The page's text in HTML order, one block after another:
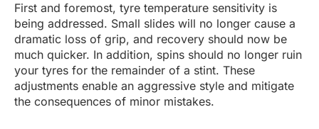
First and foremost, tyre temperature sensitivity is
being addressed. Small slides will no longer cause a
dramatic loss of grip, and recovery should now be
much quicker. In addition, spins should no longer ruin
your tyres for the remainder of a stint. These
adjustments enable an aggressive style and mitigate
the consequences of minor mistakes.